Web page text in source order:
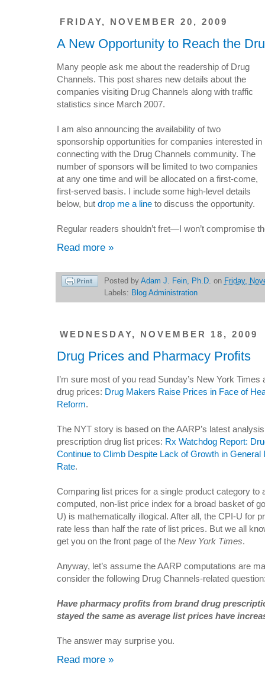
FRIDAY, NOVEMBER 20, 2009
A New Opportunity to Reach the
Many people ask me about the readership of Drug
Channels. This post shares new details about the
companies visiting Drug Channels along with traffic
statistics since March 2007.
I am also announcing the availability of two
sponsorship opportunities for companies interested in
connecting with the Drug Channels community. The
number of sponsors will be limited to two companies
at any one time and will be allocated on a first-come,
first-served basis. I include some high-level details
below, but drop me a line to discuss the opportunity.
Regular readers shouldn’t fret—I won’t compromise
Read more »
Posted by Adam J. Fein, Ph.D. on Friday,
Labels: Blog Administration
WEDNESDAY, NOVEMBER 18, 2009
Drug Prices and Pharmacy Profits
I’m sure most of you read Sunday’s New York Times
drug prices: Drug Makers Raise Prices in Face of
Reform.
The NYT story is based on the AARP’s latest
prescription drug list prices: Rx Watchdog Report:
Continue to Climb Despite Lack of Growth in General
Rate.
Comparing list prices for a single product category to
computed, non-list price index for a broad basket of
U) is mathematically illogical. After all, the CPI-U for
rate less than half the rate of list prices. But we all
get you on the front page of the New York Times.
Anyway, let’s assume the AARP computations are
consider the following Drug Channels-related
Have pharmacy profits from brand drug
stayed the same as average list prices have
The answer may surprise you.
Read more »